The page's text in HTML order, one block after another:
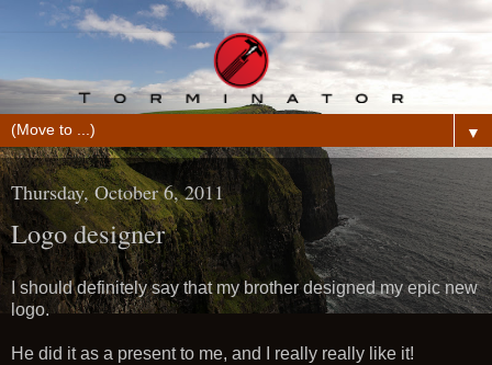
▼
Thursday, October 6, 2011
Logo designer
I should definitely say that my brother designed my epic new
logo.
He did it as a present to me, and I really really like it!